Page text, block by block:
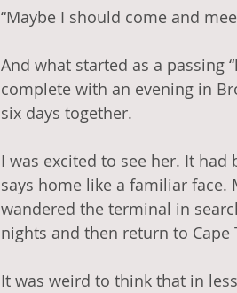
“Maybe I should come and
And what started as a passing
complete with an evening in
six days together.
I was excited to see her. It
says home like a familiar face.
wandered the terminal in
nights and then return to
It was weird to think that in